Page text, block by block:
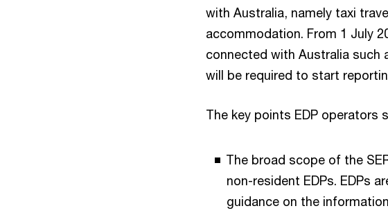
with Australia, namely taxi
accommodation. From 1 July
connected with Australia such
will be required to start
The key points EDP operators
The broad scope of the
non-resident EDPs. EDPs
guidance on the